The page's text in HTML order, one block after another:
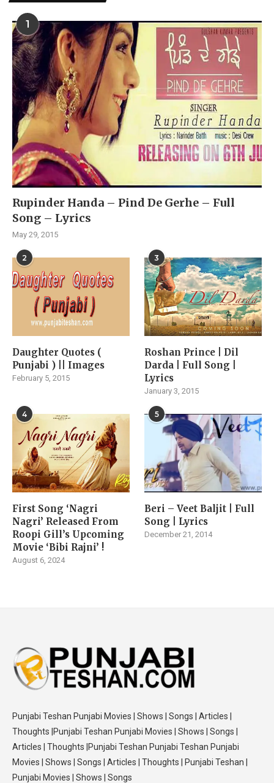
1
Rupinder Handa – Pind De Gerhe – Full
Song – Lyrics
May 29, 2015
2
Daughter Quotes (
Punjabi ) || Images
February 5, 2015
3
Roshan Prince | Dil
Darda | Full Song |
Lyrics
January 3, 2015
4
First Song ‘Nagri
Nagri’ Released From
Roopi Gill’s Upcoming
Movie ‘Bibi Rajni’ !
August 6, 2024
5
Beri – Veet Baljit | Full
Song | Lyrics
December 21, 2014
Punjabi Teshan Punjabi Movies | Shows | Songs | Articles |
Thoughts |Punjabi Teshan Punjabi Movies | Shows | Songs |
Articles | Thoughts |Punjabi Teshan Punjabi Teshan Punjabi
Movies | Shows | Songs | Articles | Thoughts | Punjabi Teshan |
Punjabi Movies | Shows | Songs